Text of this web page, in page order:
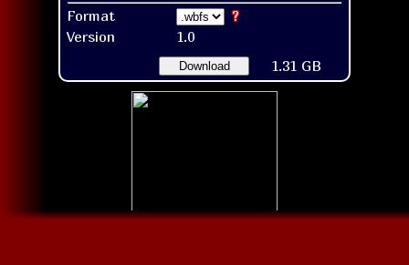
Format
?
Version
1.0
Download 1.31 GB